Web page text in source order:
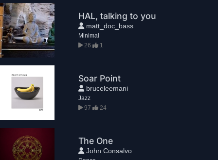
HAL, talking to you
matt_doc_bass
Minimal
26
1
Soar Point
bruceleemani
Jazz
97
24
The One
John Consalvo